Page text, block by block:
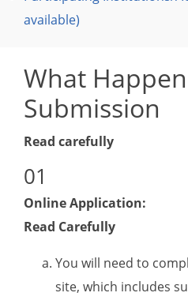
available)
What
Submission
Read carefully
Online Application:
Read Carefully
You will need to
site, which includes